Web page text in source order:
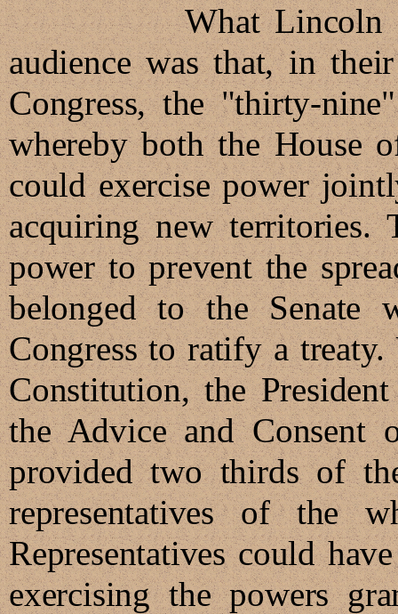
What Lincoln did
audience was that, in
Congress, the "thirty-
whereby both the House
could exercise power
acquiring new territories.
power to prevent the
belonged to the Senate
Congress to ratify a
Constitution, the
the Advice and Consent
provided two thirds of
representatives of the
Representatives could
exercising the powers